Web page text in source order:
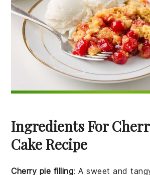
Ingredients For
Cake Recipe
Cherry pie filling: A sweet and